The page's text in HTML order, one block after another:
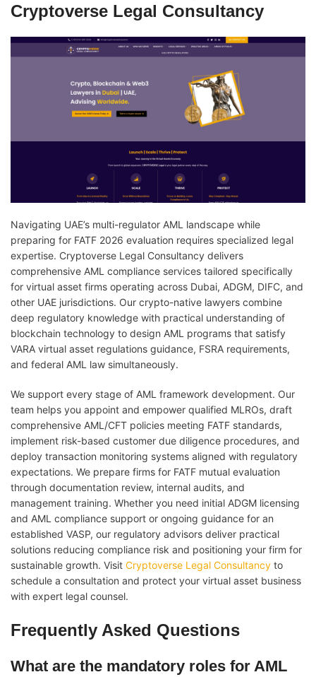
Cryptoverse Legal Consultancy
Navigating UAE’s multi-regulator AML landscape while
preparing for FATF 2026 evaluation requires specialized legal
expertise. Cryptoverse Legal Consultancy delivers
comprehensive AML compliance services tailored specifically
for virtual asset firms operating across Dubai, ADGM, DIFC, and
other UAE jurisdictions. Our crypto-native lawyers combine
deep regulatory knowledge with practical understanding of
blockchain technology to design AML programs that satisfy
VARA virtual asset regulations guidance, FSRA requirements,
and federal AML law simultaneously.
We support every stage of AML framework development. Our
team helps you appoint and empower qualified MLROs, draft
comprehensive AML/CFT policies meeting FATF standards,
implement risk-based customer due diligence procedures, and
deploy transaction monitoring systems aligned with regulatory
expectations. We prepare firms for FATF mutual evaluation
through documentation review, internal audits, and
management training. Whether you need initial ADGM licensing
and AML compliance support or ongoing guidance for an
established VASP, our regulatory advisors deliver practical
solutions reducing compliance risk and positioning your firm for
sustainable growth. Visit Cryptoverse Legal Consultancy to
schedule a consultation and protect your virtual asset business
with expert legal counsel.
Frequently Asked Questions
What are the mandatory roles for AML